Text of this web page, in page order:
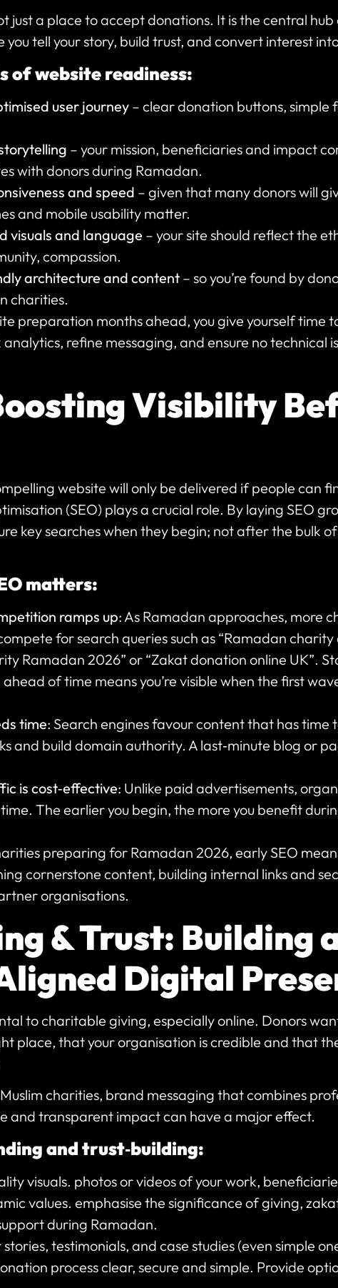
just a place to accept donations. It is the central
tell your story, build trust, and convert interest
of website readiness:
user journey– clear donation buttons, simple
– your mission, beneficiaries and impact
with donors during Ramadan.
and speed – given that many donors will
and mobile usability matter.
visuals and language – your site should reflect the
compassion.
architecture and content– so you’re found by
charities.
preparation months ahead, you give yourself time
refine messaging, and ensure no technical
Visibility
website will only be delivered if people can
(SEO) plays a crucial role. By laying SEO
key searches when they begin; not after the bulk
matters:
ramps up: As Ramadan approaches, more
for search queries such as “Ramadan charity
Ramadan 2026” or “Zakat donation online UK”.
of time means you’re visible when the first
time: Search engines favour content that has time
and build domain authority. A last‑minute blog or
is cost‑effective: Unlike paid advertisements,
The earlier you begin, the more you benefit
preparing for Ramadan 2026, early SEO
cornerstone content, building internal links and
organisations.
& Trust: Building
Digital
to charitable giving, especially online. Donors
place, that your organisation is credible and that
charities, brand messaging that combines
and transparent impact can have a major effect.
and trust‑building:
visuals. photos or videos of your work,
values. emphasise the significance of giving,
during Ramadan.
testimonials, and case studies (even simple
process clear, secure and simple. Provide